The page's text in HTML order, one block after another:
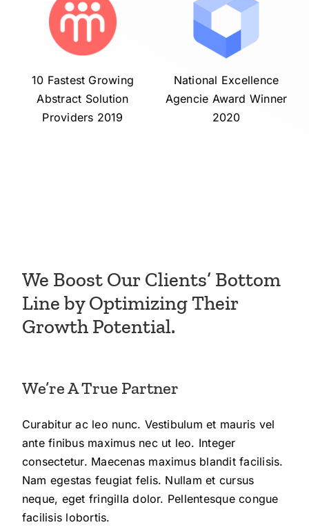
10 Fastest Growing
Abstract Solution
Providers 2019
National Excellence
Agencie Award Winner
2020
We Boost Our Clients’ Bottom
Line by Optimizing Their
Growth Potential.
We’re A True Partner
Curabitur ac leo nunc. Vestibulum et mauris vel
ante finibus maximus nec ut leo. Integer
consectetur. Maecenas maximus blandit facilisis.
Nam egestas feugiat felis. Nullam et cursus
neque, eget fringilla dolor. Pellentesque congue
facilisis lobortis.